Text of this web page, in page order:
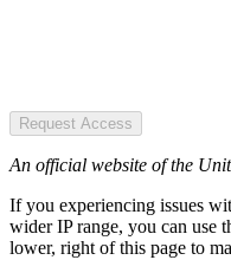
Request Access
An official website of the
If you experiencing issues
wider IP range, you can use
lower, right of this page to